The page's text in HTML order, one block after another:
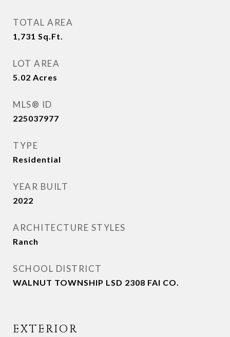
TOTAL AREA
1,731 Sq.Ft.
LOT AREA
5.02 Acres
MLS® ID
225037977
TYPE
Residential
YEAR BUILT
2022
ARCHITECTURE STYLES
Ranch
SCHOOL DISTRICT
WALNUT TOWNSHIP LSD 2308 FAI CO.
EXTERIOR